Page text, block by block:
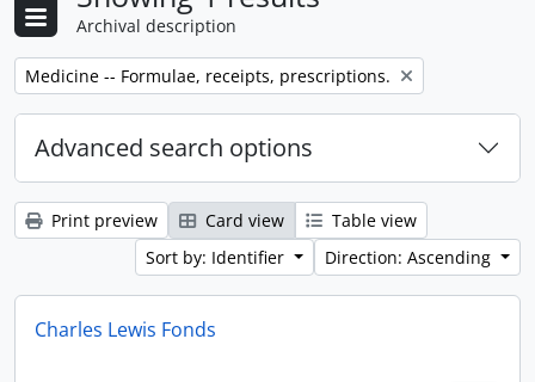
Archival description
Remove filter:
Medicine -- Formulae, receipts, prescriptions.
Advanced search options
Print preview Card view
Table view
Sort by: Identifier
Direction: Ascending
Charles Lewis Fonds